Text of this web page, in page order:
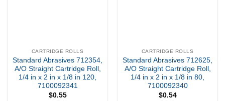
CARTRIDGE ROLLS
Standard Abrasives 712354,
A/O Straight Cartridge Roll,
1/4 in x 2 in x 1/8 in 120,
7100092341
$0.55
CARTRIDGE ROLLS
Standard Abrasives 712625,
A/O Straight Cartridge Roll,
1/4 in x 2 in x 1/8 in 80,
7100092340
$0.54